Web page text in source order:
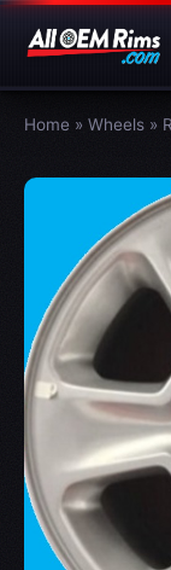
Home » Wheels »